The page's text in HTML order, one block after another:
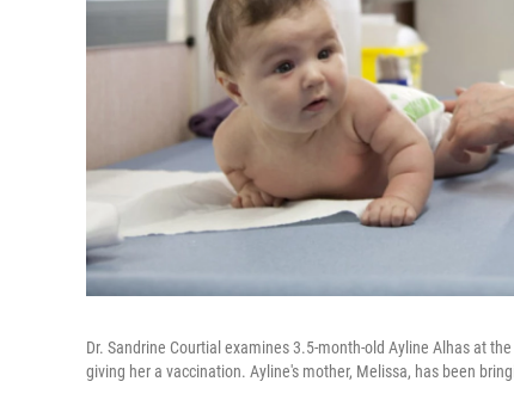
Dr. Sandrine Courtial examines 3.5-month-old Ayline Alhas at
giving her a vaccination. Ayline's mother, Melissa, has been